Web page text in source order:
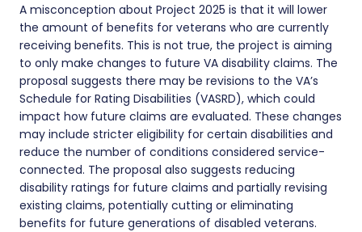
A misconception about Project 2025 is that it will lower
the amount of benefits for veterans who are currently
receiving benefits. This is not true, the project is aiming
to only make changes to future VA disability claims. The
proposal suggests there may be revisions to the VA’s
Schedule for Rating Disabilities (VASRD), which could
impact how future claims are evaluated. These changes
may include stricter eligibility for certain disabilities and
reduce the number of conditions considered service-
connected. The proposal also suggests reducing
disability ratings for future claims and partially revising
existing claims, potentially cutting or eliminating
benefits for future generations of disabled veterans.